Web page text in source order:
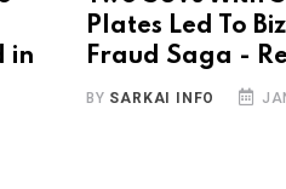
in
Plates Led To
Fraud Saga -
BY SARKAI INFO